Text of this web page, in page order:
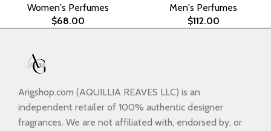
Women's Perfumes
$68.00
Men's Perfumes
$112.00
Arigshop.com (AQUILLIA REAVES LLC) is an
independent retailer of 100% authentic designer
fragrances. We are not affiliated with, endorsed by, or